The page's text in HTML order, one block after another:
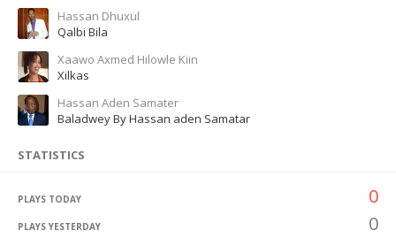
Hassan Dhuxul
Qalbi Bila
Xaawo Axmed Hilowle Kiin
Xilkas
Hassan Aden Samater
Baladwey By Hassan aden Samatar
STATISTICS
PLAYS TODAY 0
PLAYS YESTERDAY 0